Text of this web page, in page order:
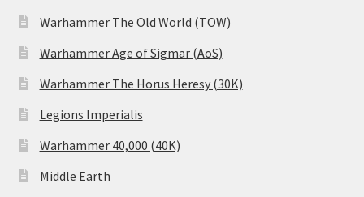
Warhammer The Old World (TOW)
Warhammer Age of Sigmar (AoS)
Warhammer The Horus Heresy (30K)
Legions Imperialis
Warhammer 40,000 (40K)
Middle Earth